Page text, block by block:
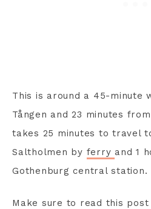
This is around a 45-minute
Tången and 23 minutes
takes 25 minutes to travel
Saltholmen by ferry and 1
Gothenburg central station.
Make sure to read this